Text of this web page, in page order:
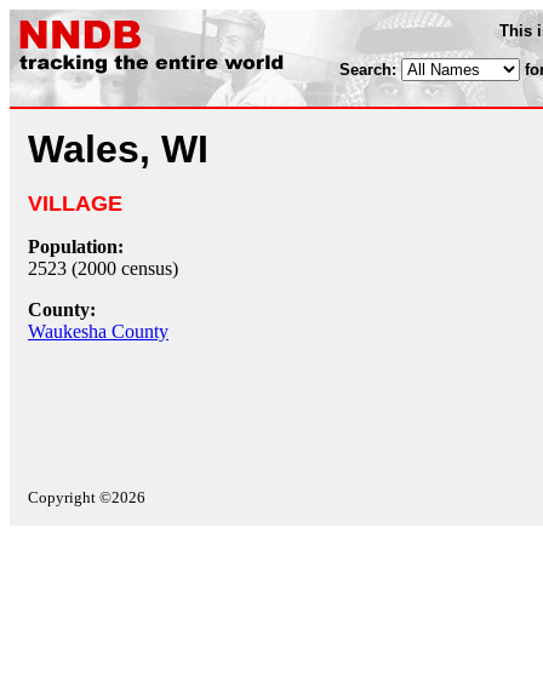
This
Search:
Wales, WI
VILLAGE
Population:
2523 (2000 census)
County:
Waukesha County
Copyright ©2026